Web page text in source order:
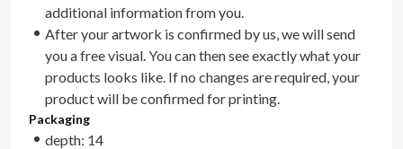
additional information from you.
After your artwork is confirmed by us, we will send
you a free visual. You can then see exactly what your
products looks like. If no changes are required, your
product will be confirmed for printing.
Packaging
depth: 14